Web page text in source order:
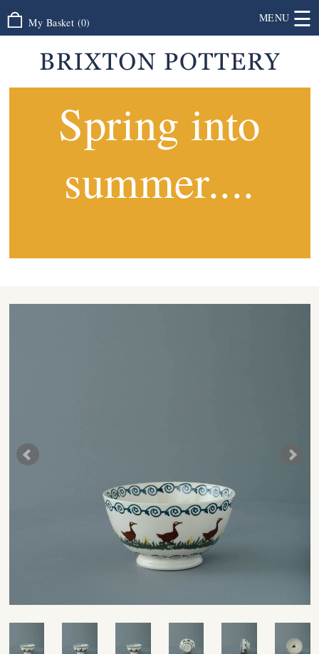
My Basket (0) MENU ☰
Spring into
summer....